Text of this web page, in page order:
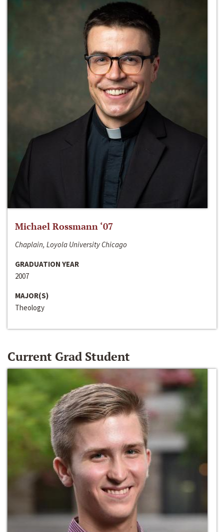
Michael Rossmann ‘07
Chaplain, Loyola University Chicago
GRADUATION YEAR
2007
MAJOR(S)
Theology
Current Grad Student